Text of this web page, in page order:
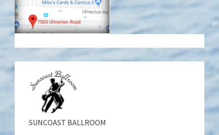
SUNCOAST BALLROOM